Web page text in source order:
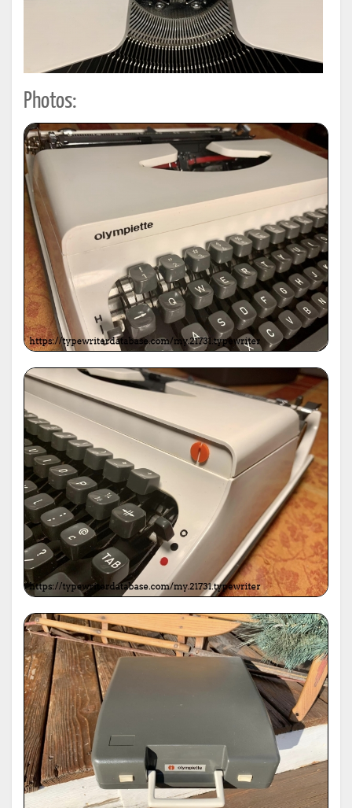
Photos: